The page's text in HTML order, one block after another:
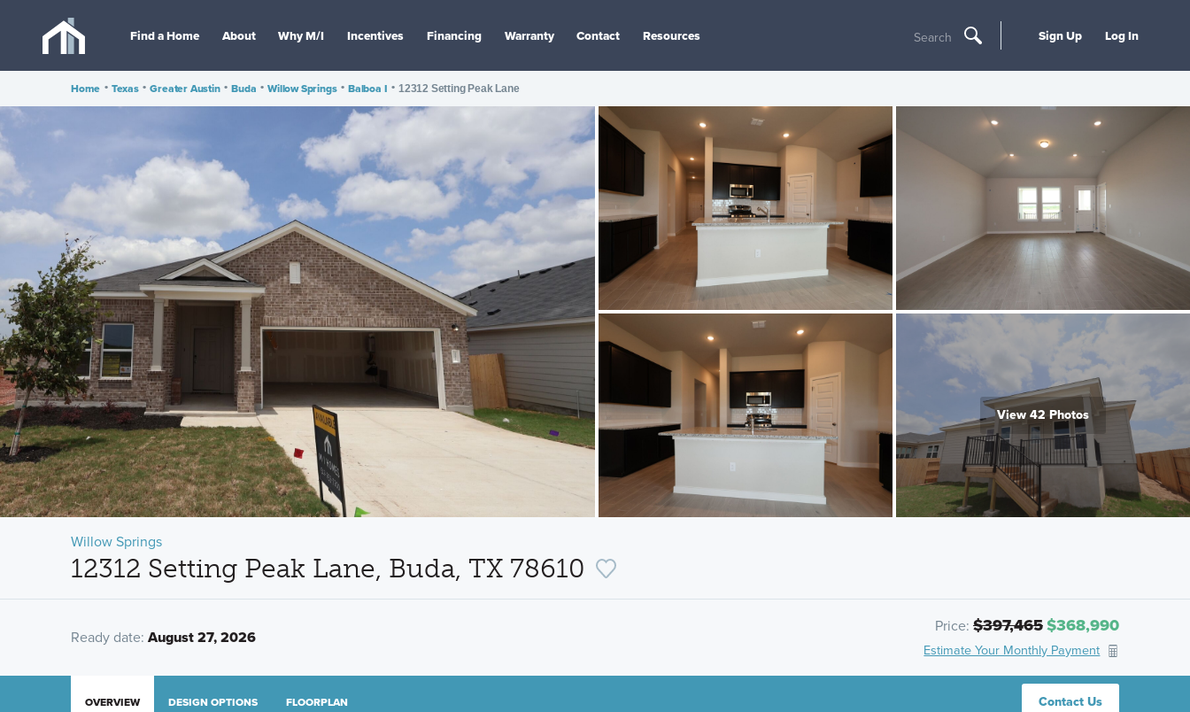
Find a Home About Why M/I Incentives Financing Warranty Contact Resources Search Sign Up Log In
Home • Texas • Greater Austin • Buda • Willow Springs • Balboa I • 12312 Setting Peak Lane
View 42 Photos
Willow Springs
12312 Setting Peak Lane, Buda, TX 78610
Ready date: August 27, 2026
Price: $397,465$368,990
Estimate Your Monthly Payment
Contact Us
OVERVIEW DESIGN OPTIONS FLOORPLAN